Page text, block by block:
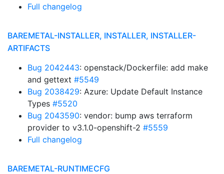
Full changelog
BAREMETAL-INSTALLER, INSTALLER, INSTALLER-
ARTIFACTS
Bug 2042443: openstack/Dockerfile: add make
and gettext #5549
Bug 2038429: Azure: Update Default Instance
Types #5520
Bug 2043590: vendor: bump aws terraform
provider to v3.1.0-openshift-2 #5559
Full changelog
BAREMETAL-RUNTIMECFG